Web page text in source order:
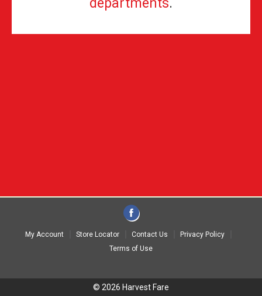
departments.
My Account Store Locator Contact Us
Privacy Policy
Terms of Use
© 2026 Harvest Fare